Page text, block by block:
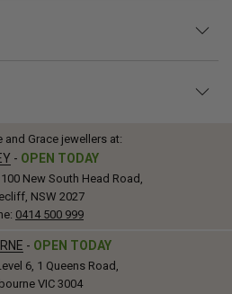
and Grace jewellers at:
- OPEN TODAY
New South Head Road,
NSW 2027
0414 500 999
- OPEN TODAY
6, 1 Queens Road,
VIC 3004